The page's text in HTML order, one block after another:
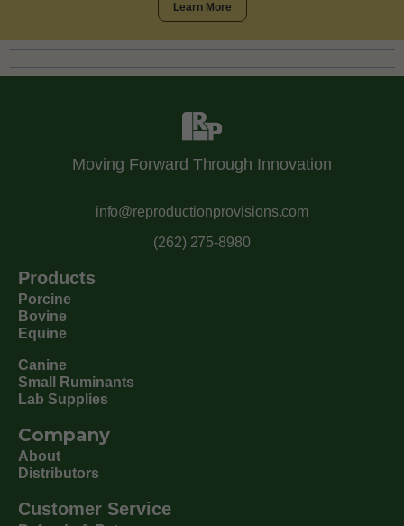
Learn More
Moving Forward Through Innovation
info@reproductionprovisions.com
(262) 275-8980
Products
Porcine
Bovine
Equine
Canine
Small Ruminants
Lab Supplies
Company
About
Distributors
Customer Service